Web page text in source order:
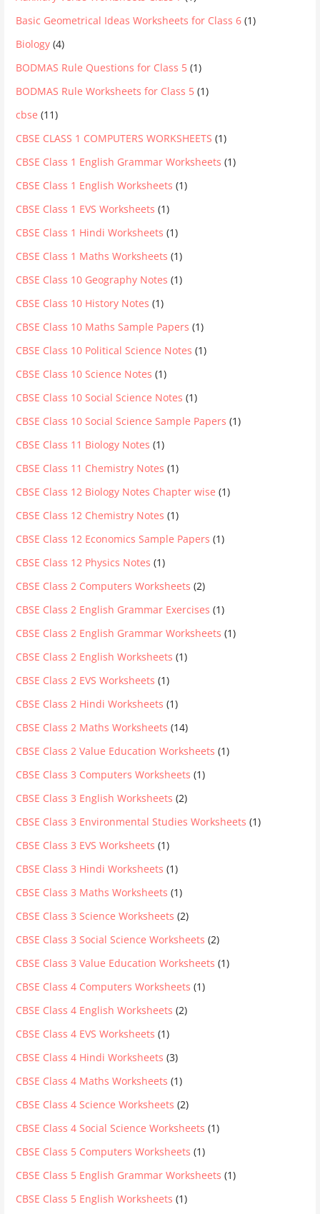
Basic Geometrical Ideas Worksheets for Class 6 (1)
Biology (4)
BODMAS Rule Questions for Class 5 (1)
BODMAS Rule Worksheets for Class 5 (1)
cbse (11)
CBSE CLASS 1 COMPUTERS WORKSHEETS (1)
CBSE Class 1 English Grammar Worksheets (1)
CBSE Class 1 English Worksheets (1)
CBSE Class 1 EVS Worksheets (1)
CBSE Class 1 Hindi Worksheets (1)
CBSE Class 1 Maths Worksheets (1)
CBSE Class 10 Geography Notes (1)
CBSE Class 10 History Notes (1)
CBSE Class 10 Maths Sample Papers (1)
CBSE Class 10 Political Science Notes (1)
CBSE Class 10 Science Notes (1)
CBSE Class 10 Social Science Notes (1)
CBSE Class 10 Social Science Sample Papers (1)
CBSE Class 11 Biology Notes (1)
CBSE Class 11 Chemistry Notes (1)
CBSE Class 12 Biology Notes Chapter wise (1)
CBSE Class 12 Chemistry Notes (1)
CBSE Class 12 Economics Sample Papers (1)
CBSE Class 12 Physics Notes (1)
CBSE Class 2 Computers Worksheets (2)
CBSE Class 2 English Grammar Exercises (1)
CBSE Class 2 English Grammar Worksheets (1)
CBSE Class 2 English Worksheets (1)
CBSE Class 2 EVS Worksheets (1)
CBSE Class 2 Hindi Worksheets (1)
CBSE Class 2 Maths Worksheets (14)
CBSE Class 2 Value Education Worksheets (1)
CBSE Class 3 Computers Worksheets (1)
CBSE Class 3 English Worksheets (2)
CBSE Class 3 Environmental Studies Worksheets (1)
CBSE Class 3 EVS Worksheets (1)
CBSE Class 3 Hindi Worksheets (1)
CBSE Class 3 Maths Worksheets (1)
CBSE Class 3 Science Worksheets (2)
CBSE Class 3 Social Science Worksheets (2)
CBSE Class 3 Value Education Worksheets (1)
CBSE Class 4 Computers Worksheets (1)
CBSE Class 4 English Worksheets (2)
CBSE Class 4 EVS Worksheets (1)
CBSE Class 4 Hindi Worksheets (3)
CBSE Class 4 Maths Worksheets (1)
CBSE Class 4 Science Worksheets (2)
CBSE Class 4 Social Science Worksheets (1)
CBSE Class 5 Computers Worksheets (1)
CBSE Class 5 English Grammar Worksheets (1)
CBSE Class 5 English Worksheets (1)